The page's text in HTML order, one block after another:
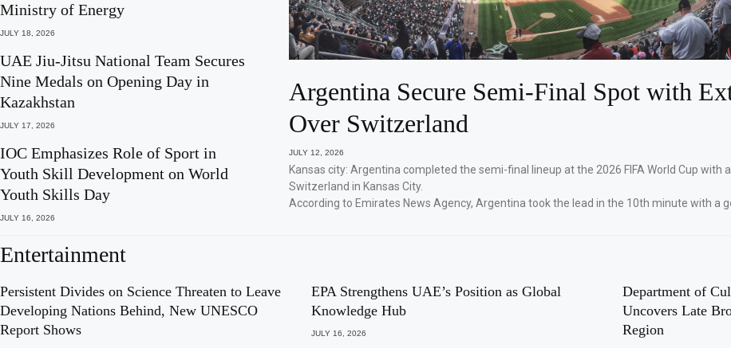
Ministry of Energy
JULY 18, 2026
UAE Jiu-Jitsu National Team Secures
Nine Medals on Opening Day in
Kazakhstan
JULY 17, 2026
IOC Emphasizes Role of Sport in
Youth Skill Development on World
Youth Skills Day
JULY 16, 2026
Argentina Secure Semi-Final Spot with
Over Switzerland
JULY 12, 2026
Kansas city: Argentina completed the semi-final lineup at the 2026 FIFA World Cup with
Switzerland in Kansas City.
According to Emirates News Agency, Argentina took the lead in the 10th minute with a
Entertainment
Persistent Divides on Science Threaten to Leave
Developing Nations Behind, New UNESCO
Report Shows
EPA Strengthens UAE’s Position as Global
Knowledge Hub
JULY 16, 2026
Department of
Uncovers Late
Region